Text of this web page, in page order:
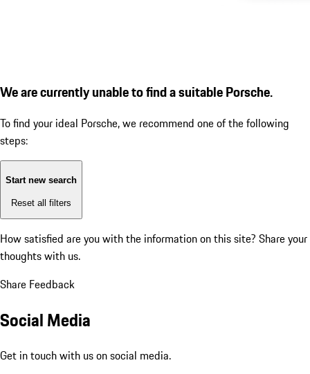
We are currently unable to find a suitable Porsche.
To find your ideal Porsche, we recommend one of the following
steps:
Start new search
Reset all filters
How satisfied are you with the information on this site? Share your
thoughts with us.
Share Feedback
Social Media
Get in touch with us on social media.